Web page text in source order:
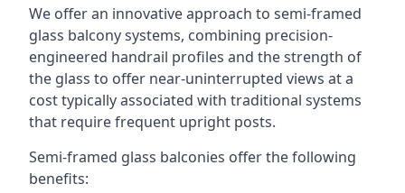
We offer an innovative approach to semi-framed
glass balcony systems, combining precision-
engineered handrail profiles and the strength of
the glass to offer near-uninterrupted views at a
cost typically associated with traditional systems
that require frequent upright posts.
Semi-framed glass balconies offer the following
benefits: